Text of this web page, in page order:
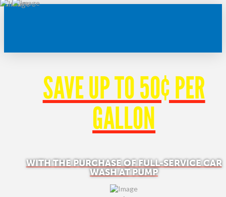
SAVE UP TO 50¢ PER
GALLON
WITH THE PURCHASE OF FULL-SERVICE CAR
WASH AT PUMP